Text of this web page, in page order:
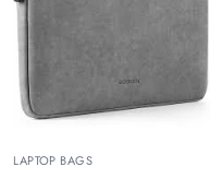
LAPTOP BAGS